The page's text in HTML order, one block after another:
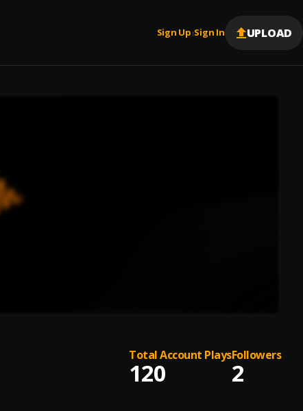
Sign Up |Sign In UPLOAD
Total Account Plays
120
Followers
2